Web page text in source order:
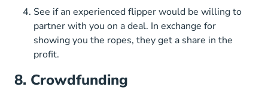
See if an experienced flipper would be willing to
partner with you on a deal. In exchange for
showing you the ropes, they get a share in the
profit.
8. Crowdfunding